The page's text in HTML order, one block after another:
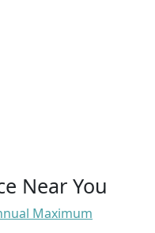
Near You
Maximum